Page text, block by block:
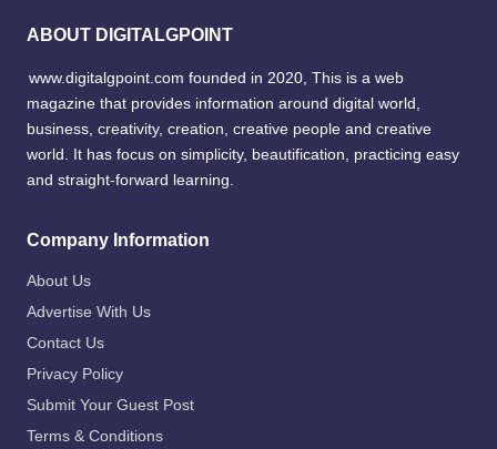
ABOUT DIGITALGPOINT
www.digitalgpoint.com founded in 2020, This is a web
magazine that provides information around digital world,
business, creativity, creation, creative people and creative
world. It has focus on simplicity, beautification, practicing easy
and straight-forward learning.
Company Information
About Us
Advertise With Us
Contact Us
Privacy Policy
Submit Your Guest Post
Terms & Conditions